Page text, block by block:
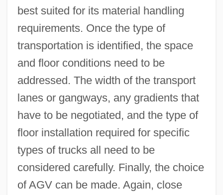
best suited for its material handling
requirements. Once the type of
transportation is identified, the space
and floor conditions need to be
addressed. The width of the transport
lanes or gangways, any gradients that
have to be negotiated, and the type of
floor installation required for specific
types of trucks all need to be
considered carefully. Finally, the choice
of AGV can be made. Again, close